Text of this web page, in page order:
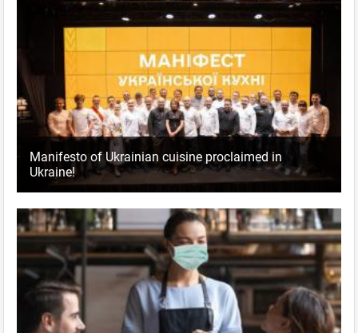
Manifesto of Ukrainian cuisine proclaimed in
Ukraine!